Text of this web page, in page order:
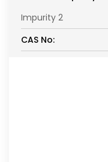
Impurity 2
CAS No: